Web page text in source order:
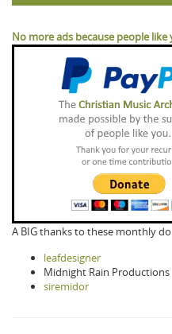
No more ads because people
A BIG thanks to these monthly
leafdesigner
Midnight Rain Productions
siremidor